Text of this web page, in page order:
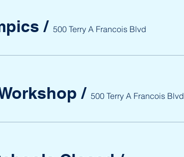
/ 500 Terry A Francois Blvd
/ 500 Terry A Francois Blvd